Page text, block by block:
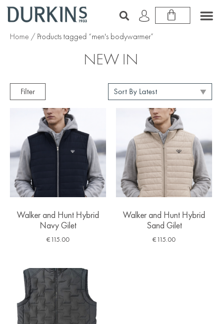
Home / Products tagged “men's bodywarmer”
NEW IN
Filter
Walker and Hunt Hybrid
Navy Gilet
€115.00
Walker and Hunt Hybrid
Sand Gilet
€115.00